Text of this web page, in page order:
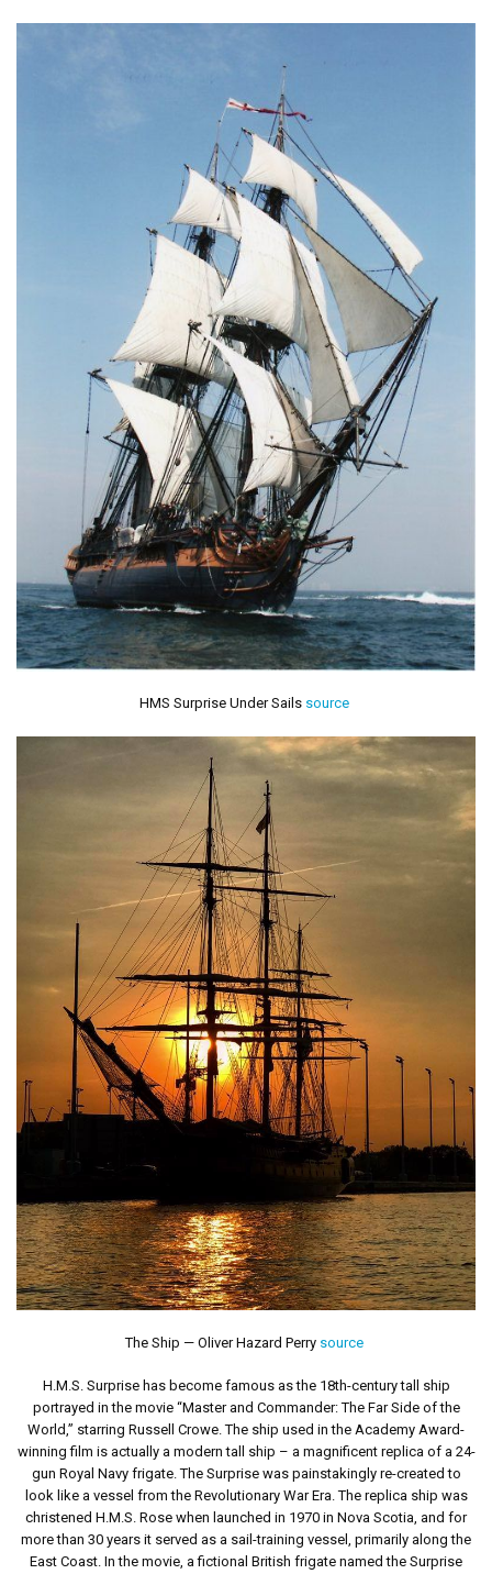
HMS Surprise Under Sails source
The Ship — Oliver Hazard Perry source
H.M.S. Surprise has become famous as the 18th-century tall ship
portrayed in the movie “Master and Commander: The Far Side of the
World,” starring Russell Crowe. The ship used in the Academy Award-
winning film is actually a modern tall ship – a magnificent replica of a 24-
gun Royal Navy frigate. The Surprise was painstakingly re-created to
look like a vessel from the Revolutionary War Era. The replica ship was
christened H.M.S. Rose when launched in 1970 in Nova Scotia, and for
more than 30 years it served as a sail-training vessel, primarily along the
East Coast. In the movie, a fictional British frigate named the Surprise